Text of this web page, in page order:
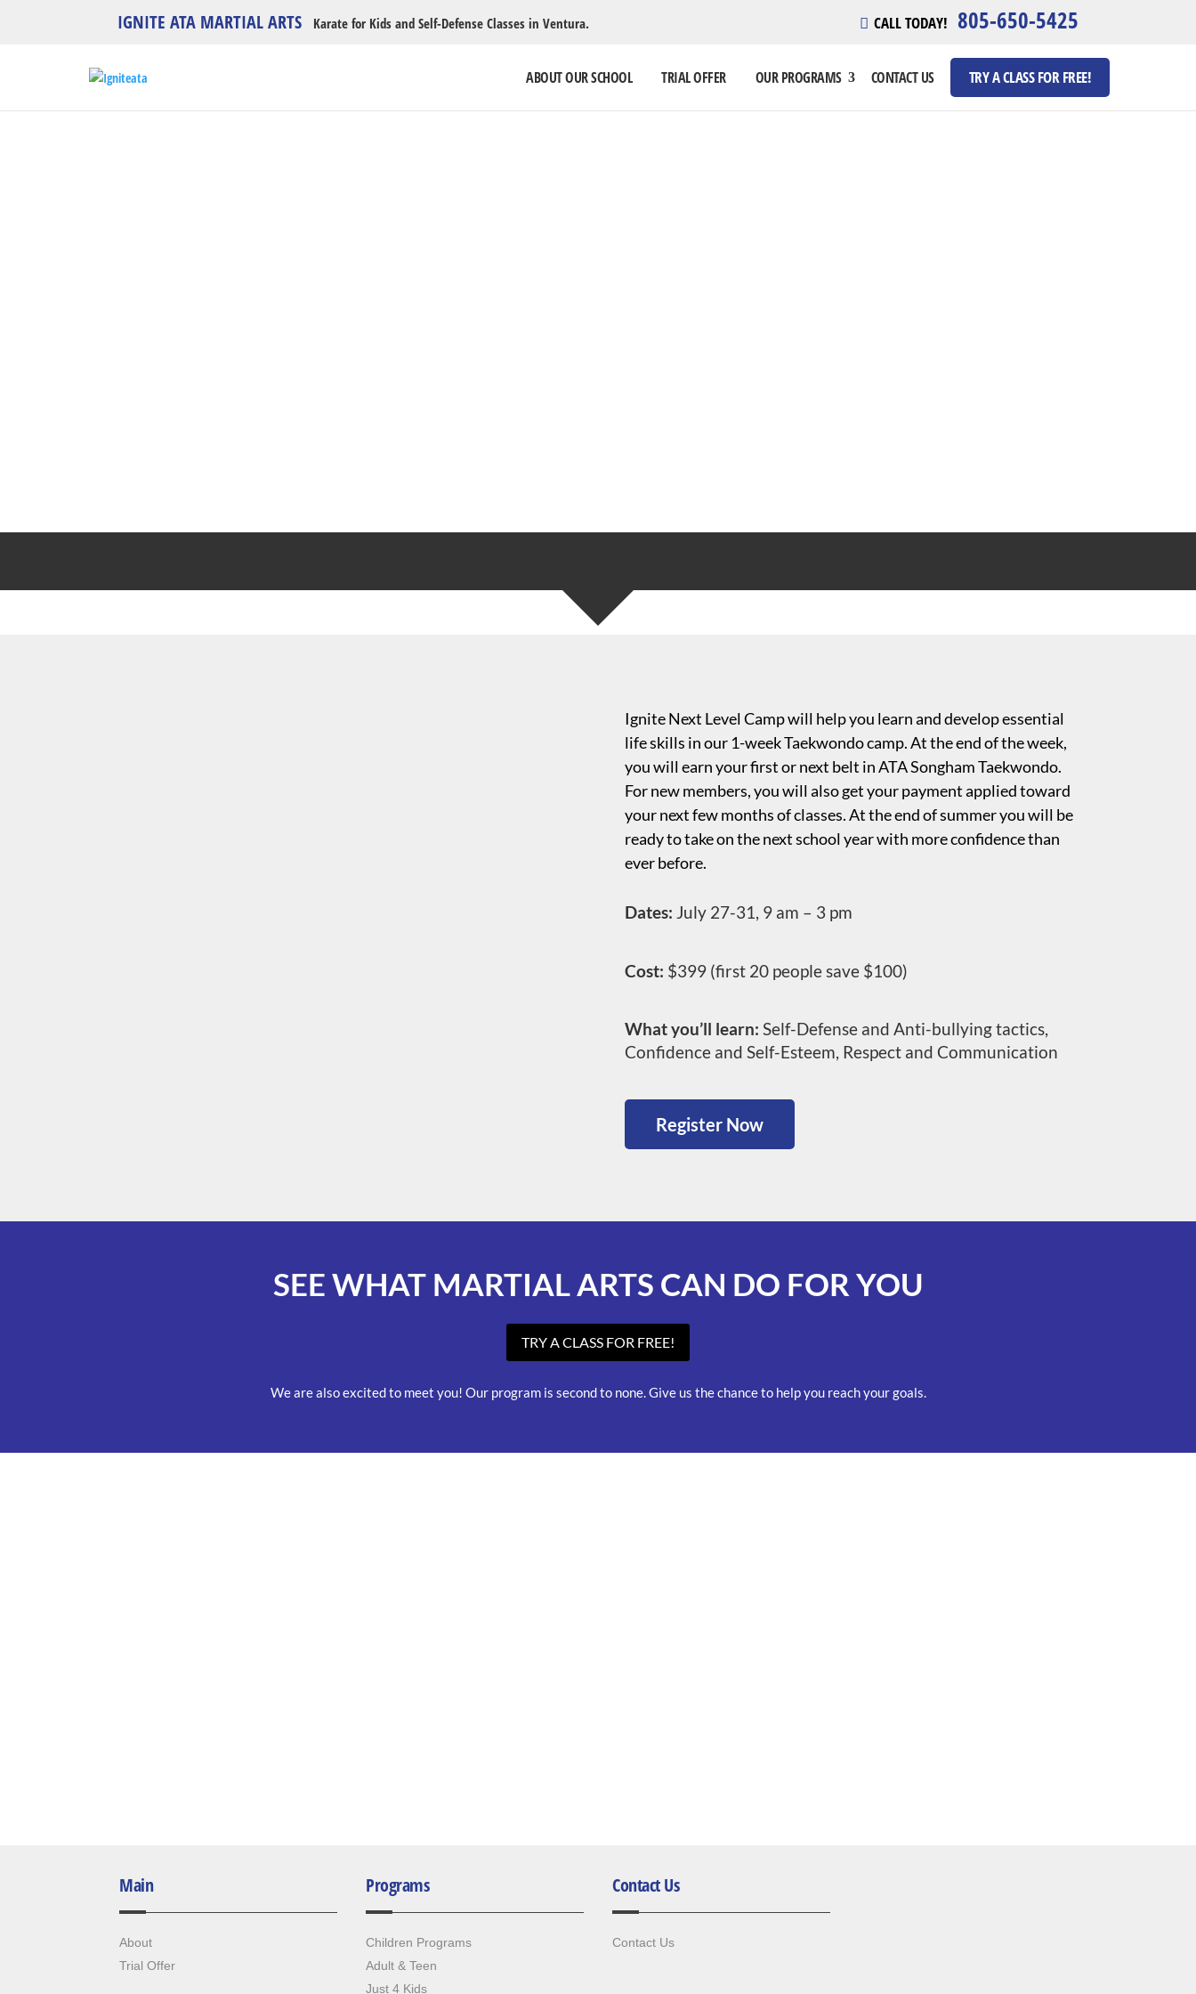
IGNITE ATA MARTIAL ARTS Karate for Kids and Self-Defense Classes in Ventura. CALL TODAY! 805-650-5425
ABOUT OUR SCHOOL TRIAL OFFER OUR PROGRAMS CONTACT US TRY A CLASS FOR FREE!
Ignite Next Level Camp will help you learn and develop essential
life skills in our 1-week Taekwondo camp. At the end of the week,
you will earn your first or next belt in ATA Songham Taekwondo.
For new members, you will also get your payment applied toward
your next few months of classes. At the end of summer you will be
ready to take on the next school year with more confidence than
ever before.
Dates: July 27-31, 9 am – 3 pm
Cost: $399 (first 20 people save $100)
What you’ll learn: Self-Defense and Anti-bullying tactics,
Confidence and Self-Esteem, Respect and Communication
Register Now
SEE WHAT MARTIAL ARTS CAN DO FOR YOU
TRY A CLASS FOR FREE!
We are also excited to meet you! Our program is second to none. Give us the chance to help you reach your goals.
Main
About
Trial Offer
Programs
Children Programs
Adult & Teen
Just 4 Kids
Contact Us
Contact Us